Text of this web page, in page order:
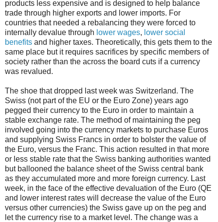
products less expensive and is designed to help balance
trade through higher exports and lower imports. For
countries that needed a rebalancing they were forced to
internally devalue through lower wages, lower social
benefits and higher taxes. Theoretically, this gets them to the
same place but it requires sacrifices by specific members of
society rather than the across the board cuts if a currency
was revalued.
The shoe that dropped last week was Switzerland. The
Swiss (not part of the EU or the Euro Zone) years ago
pegged their currency to the Euro in order to maintain a
stable exchange rate. The method of maintaining the peg
involved going into the currency markets to purchase Euros
and supplying Swiss Francs in order to bolster the value of
the Euro, versus the Franc. This action resulted in that more
or less stable rate that the Swiss banking authorities wanted
but ballooned the balance sheet of the Swiss central bank
as they accumulated more and more foreign currency. Last
week, in the face of the effective devaluation of the Euro (QE
and lower interest rates will decrease the value of the Euro
versus other currencies) the Swiss gave up on the peg and
let the currency rise to a market level. The change was a